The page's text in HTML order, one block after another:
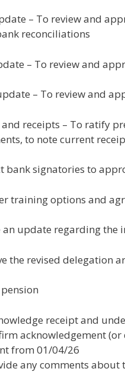
– To review and
reconciliations
– To review and
– To review and
and receipts – To ratify
to note current
bank signatories to
training options and
an update regarding the
the revised delegation
pension
receipt and
acknowledgement
from 01/04/26
any comments about